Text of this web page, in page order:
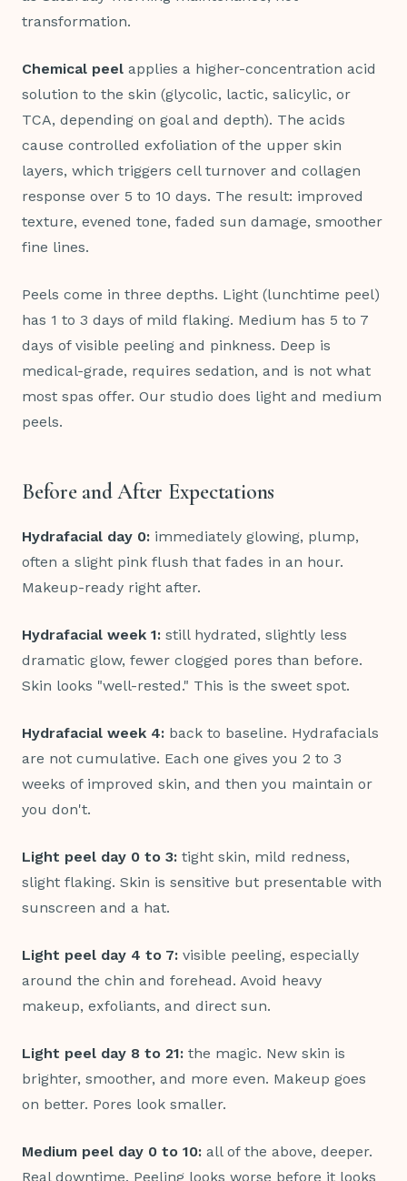
transformation.
Chemical peel applies a higher-concentration acid
solution to the skin (glycolic, lactic, salicylic, or
TCA, depending on goal and depth). The acids
cause controlled exfoliation of the upper skin
layers, which triggers cell turnover and collagen
response over 5 to 10 days. The result: improved
texture, evened tone, faded sun damage, smoother
fine lines.
Peels come in three depths. Light (lunchtime peel)
has 1 to 3 days of mild flaking. Medium has 5 to 7
days of visible peeling and pinkness. Deep is
medical-grade, requires sedation, and is not what
most spas offer. Our studio does light and medium
peels.
Before and After Expectations
Hydrafacial day 0: immediately glowing, plump,
often a slight pink flush that fades in an hour.
Makeup-ready right after.
Hydrafacial week 1: still hydrated, slightly less
dramatic glow, fewer clogged pores than before.
Skin looks "well-rested." This is the sweet spot.
Hydrafacial week 4: back to baseline. Hydrafacials
are not cumulative. Each one gives you 2 to 3
weeks of improved skin, and then you maintain or
you don't.
Light peel day 0 to 3: tight skin, mild redness,
slight flaking. Skin is sensitive but presentable with
sunscreen and a hat.
Light peel day 4 to 7: visible peeling, especially
around the chin and forehead. Avoid heavy
makeup, exfoliants, and direct sun.
Light peel day 8 to 21: the magic. New skin is
brighter, smoother, and more even. Makeup goes
on better. Pores look smaller.
Medium peel day 0 to 10: all of the above, deeper.
Real downtime. Peeling looks worse before it looks